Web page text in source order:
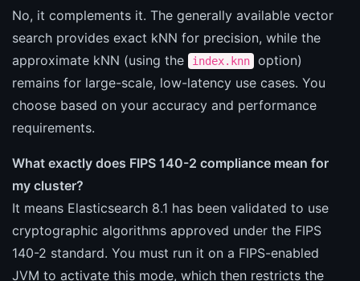
No, it complements it. The generally available vector
search provides exact kNN for precision, while the
approximate kNN (using the
index.knn
option)
remains for large-scale, low-latency use cases. You
choose based on your accuracy and performance
requirements.
What exactly does FIPS 140-2 compliance mean for
my cluster?
It means Elasticsearch 8.1 has been validated to use
cryptographic algorithms approved under the FIPS
140-2 standard. You must run it on a FIPS-enabled
JVM to activate this mode, which then restricts the